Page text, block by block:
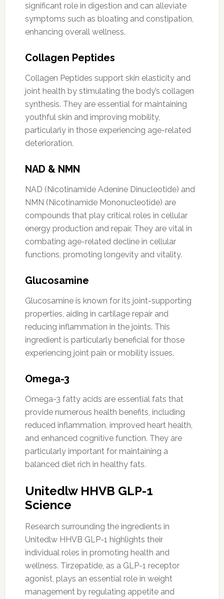
significant role in digestion and can alleviate
symptoms such as bloating and constipation,
enhancing overall wellness.
Collagen Peptides
Collagen Peptides support skin elasticity and
joint health by stimulating the body’s collagen
synthesis. They are essential for maintaining
youthful skin and improving mobility,
particularly in those experiencing age-related
deterioration.
NAD & NMN
NAD (Nicotinamide Adenine Dinucleotide) and
NMN (Nicotinamide Mononucleotide) are
compounds that play critical roles in cellular
energy production and repair. They are vital in
combating age-related decline in cellular
functions, promoting longevity and vitality.
Glucosamine
Glucosamine is known for its joint-supporting
properties, aiding in cartilage repair and
reducing inflammation in the joints. This
ingredient is particularly beneficial for those
experiencing joint pain or mobility issues.
Omega-3
Omega-3 fatty acids are essential fats that
provide numerous health benefits, including
reduced inflammation, improved heart health,
and enhanced cognitive function. They are
particularly important for maintaining a
balanced diet rich in healthy fats.
Unitedlw HHVB GLP-1
Science
Research surrounding the ingredients in
Unitedlw HHVB GLP-1 highlights their
individual roles in promoting health and
wellness. Tirzepatide, as a GLP-1 receptor
agonist, plays an essential role in weight
management by regulating appetite and